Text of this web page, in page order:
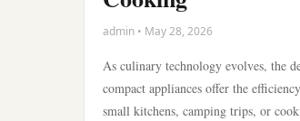
admin • May 28, 2026
As culinary technology evolves, the
compact appliances offer the
small kitchens, camping trips, or